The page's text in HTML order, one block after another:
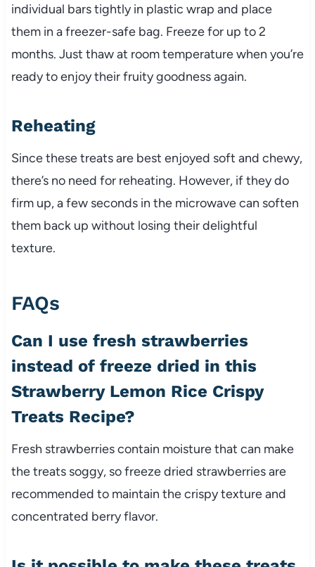
individual bars tightly in plastic wrap and place
them in a freezer-safe bag. Freeze for up to 2
months. Just thaw at room temperature when you’re
ready to enjoy their fruity goodness again.
Reheating
Since these treats are best enjoyed soft and chewy,
there’s no need for reheating. However, if they do
firm up, a few seconds in the microwave can soften
them back up without losing their delightful
texture.
FAQs
Can I use fresh strawberries
instead of freeze dried in this
Strawberry Lemon Rice Crispy
Treats Recipe?
Fresh strawberries contain moisture that can make
the treats soggy, so freeze dried strawberries are
recommended to maintain the crispy texture and
concentrated berry flavor.